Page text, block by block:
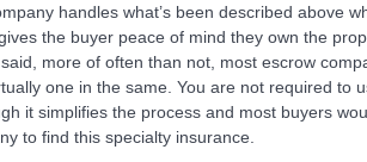
handles what’s been described above
the buyer peace of mind they own the
more of often than not, most escrow
one in the same. You are not required to
it simplifies the process and most buyers
to find this specialty insurance.